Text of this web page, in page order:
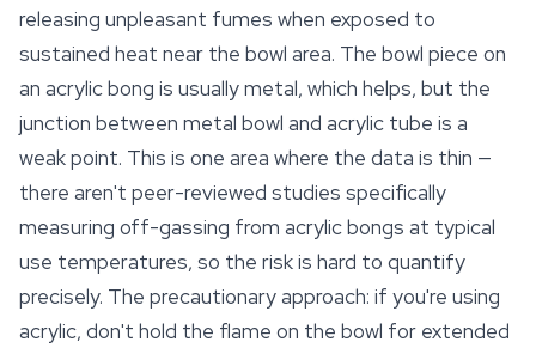
releasing unpleasant fumes when exposed to
sustained heat near the bowl area. The bowl piece on
an acrylic bong is usually metal, which helps, but the
junction between metal bowl and acrylic tube is a
weak point. This is one area where the data is thin —
there aren't peer-reviewed studies specifically
measuring off-gassing from acrylic bongs at typical
use temperatures, so the risk is hard to quantify
precisely. The precautionary approach: if you're using
acrylic, don't hold the flame on the bowl for extended